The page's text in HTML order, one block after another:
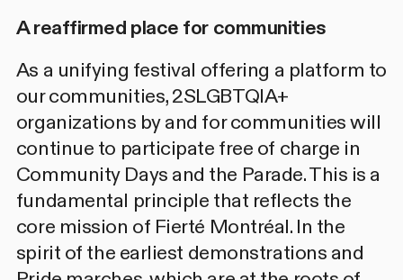
A reaffirmed place for communities
As a unifying festival offering a platform to
our communities, 2SLGBTQIA+
organizations by and for communities will
continue to participate free of charge in
Community Days and the Parade. This is a
fundamental principle that reflects the
core mission of Fierté Montréal. In the
spirit of the earliest demonstrations and